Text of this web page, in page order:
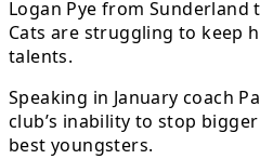
Logan Pye from Sunderland
Cats are struggling to keep
talents.
Speaking in January coach
club’s inability to stop
best youngsters.